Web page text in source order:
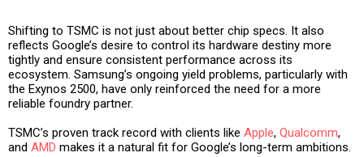
Shifting to TSMC is not just about better chip specs. It also
reflects Google’s desire to control its hardware destiny more
tightly and ensure consistent performance across its
ecosystem. Samsung’s ongoing yield problems, particularly with
the Exynos 2500, have only reinforced the need for a more
reliable foundry partner.
TSMC’s proven track record with clients like Apple, Qualcomm,
and AMD makes it a natural fit for Google’s long-term ambitions.